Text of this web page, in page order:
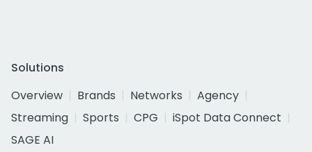
Solutions
Overview
Brands Networks
Agency
Streaming
Sports CPG
iSpot Data Connect
SAGE AI